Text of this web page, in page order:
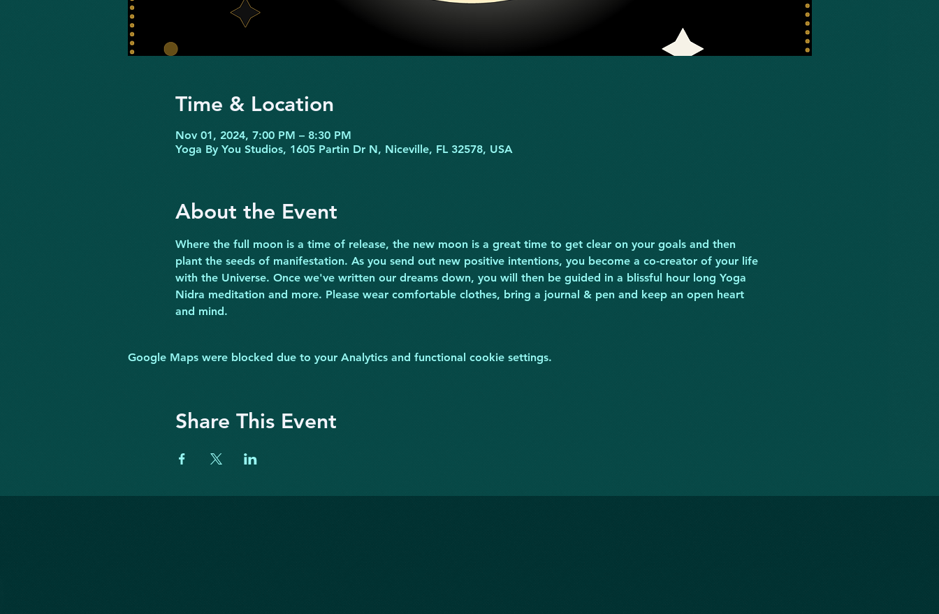
Time & Location
Nov 01, 2024, 7:00 PM – 8:30 PM
Yoga By You Studios, 1605 Partin Dr N, Niceville, FL 32578, USA
About the Event
Where the full moon is a time of release, the new moon is a great time to get clear on your goals and then
plant the seeds of manifestation. As you send out new positive intentions, you become a co-creator of your life
with the Universe. Once we've written our dreams down, you will then be guided in a blissful hour long Yoga
Nidra meditation and more. Please wear comfortable clothes, bring a journal & pen and keep an open heart
and mind.
Google Maps were blocked due to your Analytics and functional cookie settings.
Share This Event